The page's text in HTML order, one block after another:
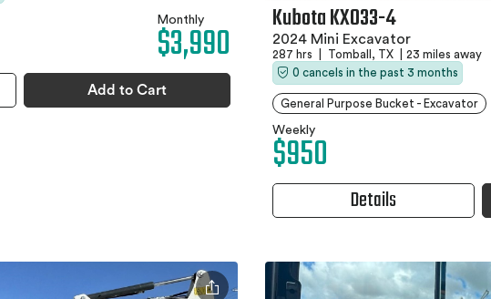
Monthly
$3,990
Add to Cart
Kubota KX033-4
2024 Mini Excavator
287 hrs Tomball, TX
23 miles away
0 cancels in the past 3 months
General Purpose Bucket - Excavator
Weekly
$950
Details